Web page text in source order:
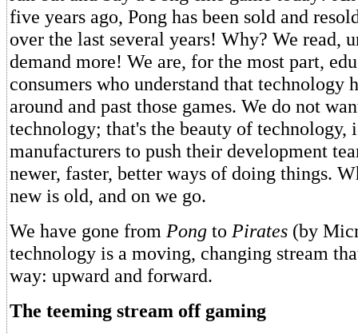
five years ago, Pong has been sold and
over the last several years! Why? We read,
demand more! We are, for the most part,
consumers who understand that technology
around and past those games. We do not
technology; that's the beauty of technology,
manufacturers to push their development
newer, faster, better ways of doing things.
new is old, and on we go.
We have gone from Pong to Pirates (by
technology is a moving, changing stream
way: upward and forward.
The teeming stream off gaming